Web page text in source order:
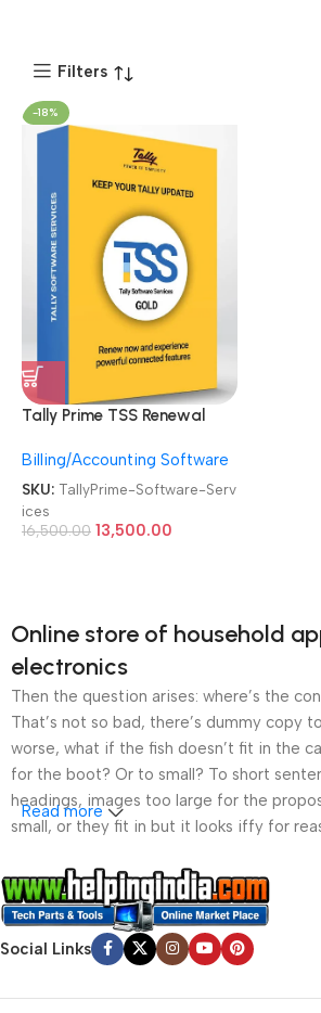
Filters
-18%
Tally Prime TSS Renewal
Gold Software Services
Billing/Accounting Software
SKU: TallyPrime-Software-Serv
ices
16,500.00 13,500.00
Online store of household
electronics
Then the question arises: where’s the
That’s not so bad, there’s dummy copy
worse, what if the fish doesn’t fit in the
for the boot? Or to small? To short
headings, images too large for the
small, or they fit in but it looks iffy for
A client that’s unhappy for a reason is a
that’s unhappy though he or her can’t
worse. Chances are there wasn’t
communication, and checkpoints, there
content strategy gone awry right from
Read more
Social Links